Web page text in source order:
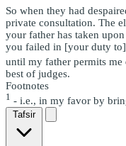
So when they had
private consultation. The
your father has taken
you failed in [your duty
until my father permits
best of judges.
Footnotes
1 - i.e., in my favor by
Tafsir